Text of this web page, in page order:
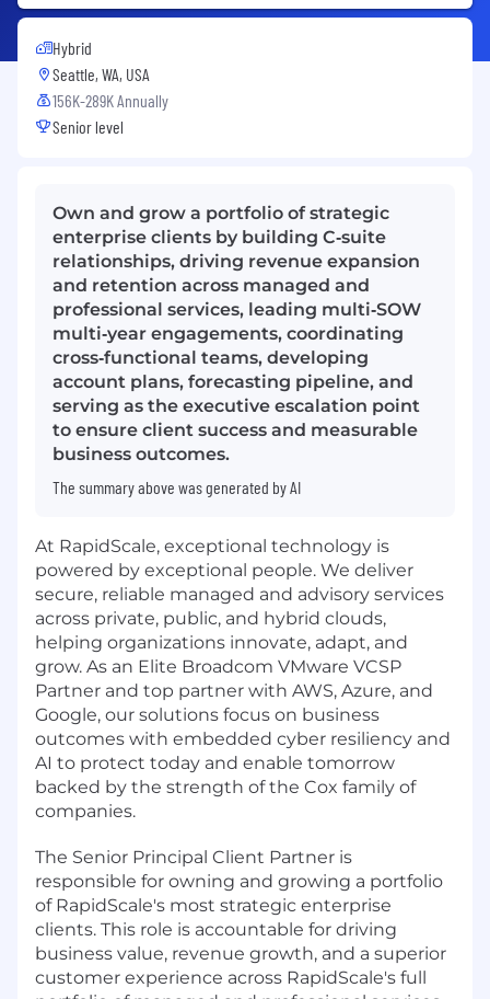
Hybrid
Seattle, WA, USA
156K-289K Annually
Senior level
Own and grow a portfolio of strategic
enterprise clients by building C‑suite
relationships, driving revenue expansion
and retention across managed and
professional services, leading multi‑SOW
multi‑year engagements, coordinating
cross‑functional teams, developing
account plans, forecasting pipeline, and
serving as the executive escalation point
to ensure client success and measurable
business outcomes.
The summary above was generated by AI
At RapidScale, exceptional technology is
powered by exceptional people. We deliver
secure, reliable managed and advisory services
across private, public, and hybrid clouds,
helping organizations innovate, adapt, and
grow. As an Elite Broadcom VMware VCSP
Partner and top partner with AWS, Azure, and
Google, our solutions focus on business
outcomes with embedded cyber resiliency and
AI to protect today and enable tomorrow
backed by the strength of the Cox family of
companies.
The Senior Principal Client Partner is
responsible for owning and growing a portfolio
of RapidScale's most strategic enterprise
clients. This role is accountable for driving
business value, revenue growth, and a superior
customer experience across RapidScale's full